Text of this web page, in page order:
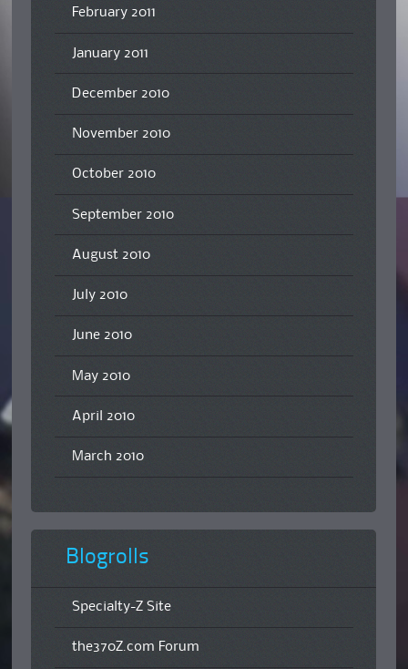
February 2011
January 2011
December 2010
November 2010
October 2010
September 2010
August 2010
July 2010
June 2010
May 2010
April 2010
March 2010
Blogrolls
Specialty-Z Site
the370Z.com Forum